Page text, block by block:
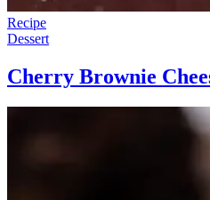
Recipe
Dessert
Cherry Brownie